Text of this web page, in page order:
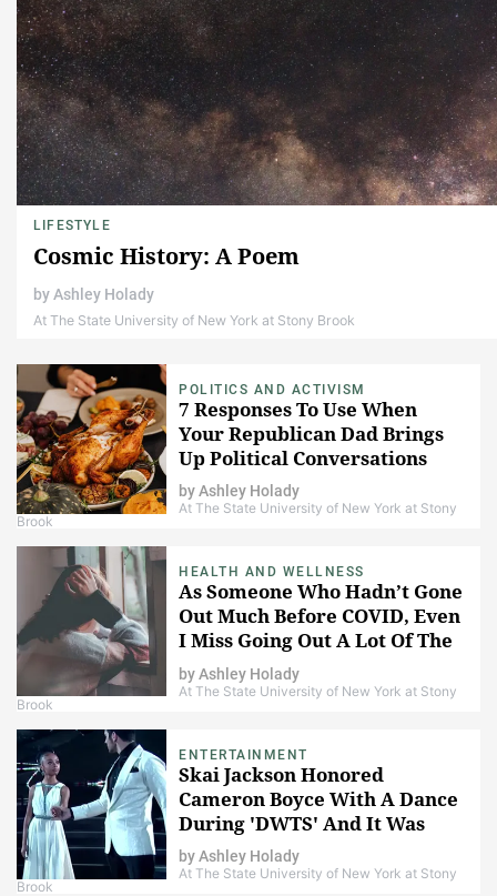
LIFESTYLE
Cosmic History: A Poem
byAshley Holady
At The State University of New York at Stony Brook
POLITICS AND ACTIVISM
7 Responses To Use When
Your Republican Dad Brings
Up Political Conversations
This Thanksgiving
byAshley Holady
At The State University of New York at Stony
Brook
HEALTH AND WELLNESS
As Someone Who Hadn’t Gone
Out Much Before COVID, Even
I Miss Going Out A Lot Of The
Time
byAshley Holady
At The State University of New York at Stony
Brook
ENTERTAINMENT
Skai Jackson Honored
Cameron Boyce With A Dance
During 'DWTS' And It Was
Absolutely Beautiful
byAshley Holady
At The State University of New York at Stony
Brook